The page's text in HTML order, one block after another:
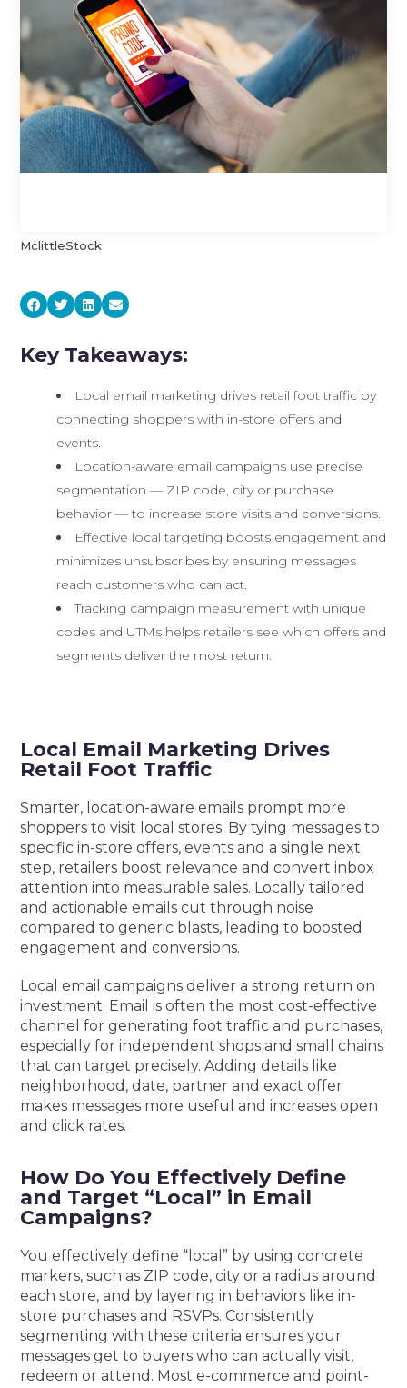
MclittleStock
Key Takeaways:
Local email marketing drives retail foot traffic by
connecting shoppers with in-store offers and
events.
Location-aware email campaigns use precise
segmentation — ZIP code, city or purchase
behavior — to increase store visits and conversions.
Effective local targeting boosts engagement and
minimizes unsubscribes by ensuring messages
reach customers who can act.
Tracking campaign measurement with unique
codes and UTMs helps retailers see which offers and
segments deliver the most return.
Local Email Marketing Drives
Retail Foot Traffic
Smarter, location-aware emails prompt more
shoppers to visit local stores. By tying messages to
specific in-store offers, events and a single next
step, retailers boost relevance and convert inbox
attention into measurable sales. Locally tailored
and actionable emails cut through noise
compared to generic blasts, leading to boosted
engagement and conversions.
Local email campaigns deliver a strong return on
investment. Email is often the most cost-effective
channel for generating foot traffic and purchases,
especially for independent shops and small chains
that can target precisely. Adding details like
neighborhood, date, partner and exact offer
makes messages more useful and increases open
and click rates.
How Do You Effectively Define
and Target “Local” in Email
Campaigns?
You effectively define “local” by using concrete
markers, such as ZIP code, city or a radius around
each store, and by layering in behaviors like in-
store purchases and RSVPs. Consistently
segmenting with these criteria ensures your
messages get to buyers who can actually visit,
redeem or attend. Most e-commerce and point-